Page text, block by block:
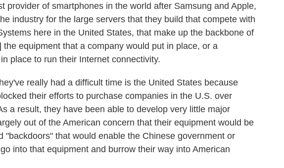
provider of smartphones in the world after Samsung and Apple,
industry for the large servers that they build that compete with
here in the United States, that make up the backbone of
the equipment that a company would put in place, or a
place to run their Internet connectivity.
really had a difficult time is the United States because
their efforts to purchase companies in the U.S. over
a result, they have been able to develop very little major
out of the American concern that their equipment would be
"backdoors" that would enable the Chinese government or
into that equipment and burrow their way into American